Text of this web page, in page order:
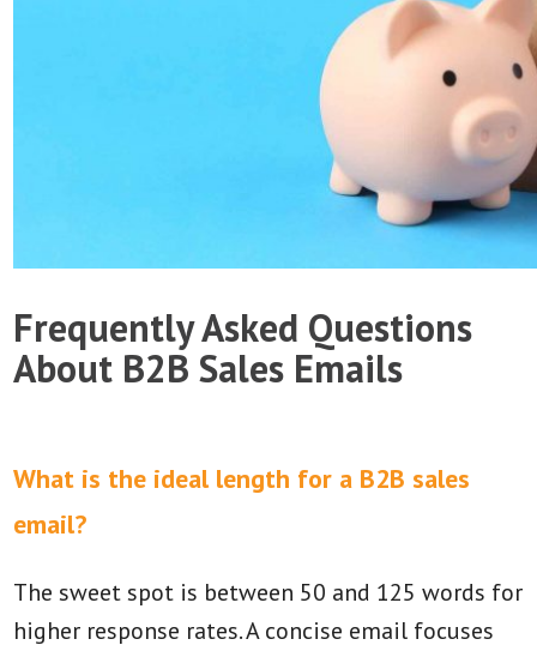
Frequently Asked Questions
About B2B Sales Emails
What is the ideal length for a B2B sales
email?
The sweet spot is between 50 and 125 words for
higher response rates. A concise email focuses